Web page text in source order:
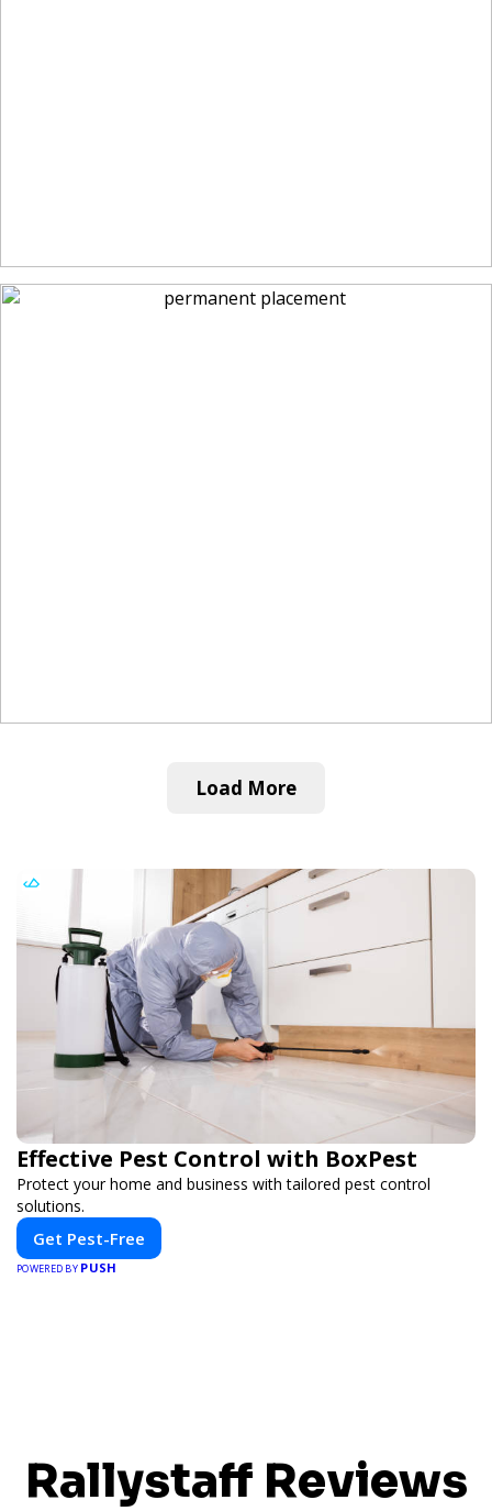
Load More
Effective Pest Control with BoxPest
Protect your home and business with tailored pest control
solutions.
Get Pest-Free
POWERED BY PUSH
Rallystaff Reviews